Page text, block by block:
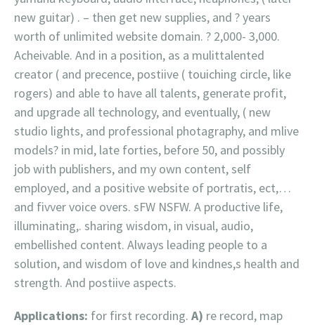
new guitar) . – then get new supplies, and ? years
worth of unlimited website domain. ? 2,000- 3,000.
Acheivable. And in a position, as a mulittalented
creator ( and precence, postiive ( touiching circle, like
rogers) and able to have all talents, generate profit,
and upgrade all technology, and eventually, ( new
studio lights, and professional photagraphy, and mlive
models? in mid, late forties, before 50, and possibly
job with publishers, and my own content, self
employed, and a positive website of portratis, ect,…
and fivver voice overs. sFW NSFW. A productive life,
illuminating,. sharing wisdom, in visual, audio,
embellished content. Always leading people to a
solution, and wisdom of love and kindnes,s health and
strength. And postiive aspects.
Applications: for first recording. A) re record, map